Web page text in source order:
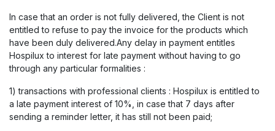
In case that an order is not fully delivered, the Client is not
entitled to refuse to pay the invoice for the products which
have been duly delivered.Any delay in payment entitles
Hospilux to interest for late payment without having to go
through any particular formalities :
1) transactions with professional clients : Hospilux is entitled to
a late payment interest of 10%, in case that 7 days after
sending a reminder letter, it has still not been paid;